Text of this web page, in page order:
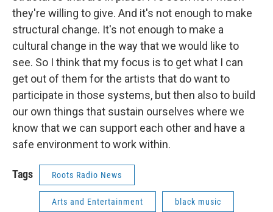
they're willing to give. And it's not enough to make
structural change. It's not enough to make a
cultural change in the way that we would like to
see. So I think that my focus is to get what I can
get out of them for the artists that do want to
participate in those systems, but then also to build
our own things that sustain ourselves where we
know that we can support each other and have a
safe environment to work within.
Tags Roots Radio News
Arts and Entertainment black music